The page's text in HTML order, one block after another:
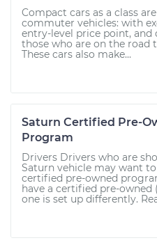
Compact cars as a class
commuter vehicles: with
entry-level price point,
those who are on the
These cars also make...
Saturn Certified Pre-
Program
Drivers Drivers who are
Saturn vehicle may want
certified pre-owned
have a certified pre-owned
one is set up differently.